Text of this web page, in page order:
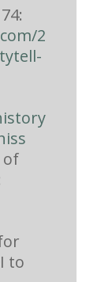
2
of
to